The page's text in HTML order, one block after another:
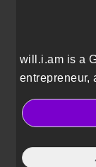
will.i.am is a
entrepreneur,
the
and education.